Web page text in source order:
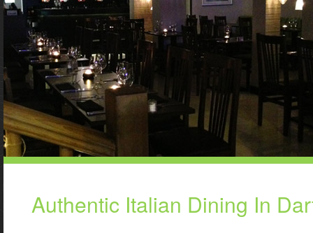
Authentic Italian Dining In